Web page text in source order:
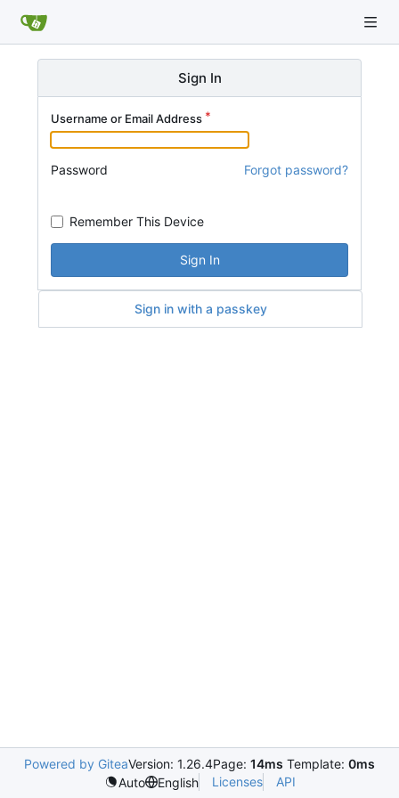
Sign In
Username or Email Address
Password Forgot password?
Remember This Device
Sign In
Sign in with a passkey
Powered by GiteaVersion: 1.26.4Page: 14ms Template: 0ms
Auto
English Licenses API